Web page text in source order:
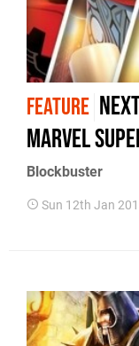
FEATURE
Marvel
Blockbuster
Sun 12th Jan